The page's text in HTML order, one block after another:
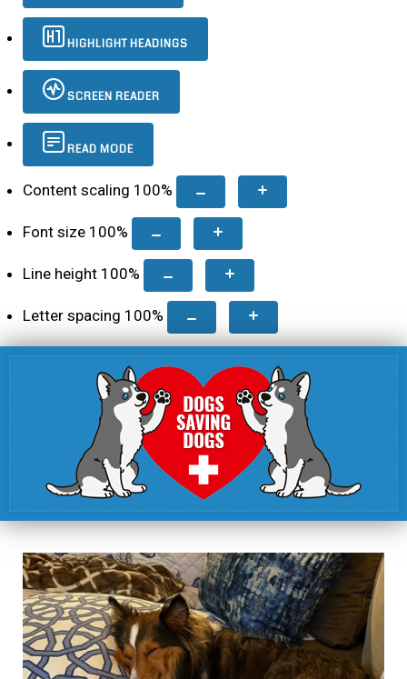
HIGHLIGHT HEADINGS
SCREEN READER
READ MODE
Content scaling 100%
Font size 100%
Line height 100%
Letter spacing 100%